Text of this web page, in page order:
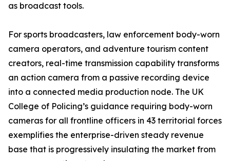
as broadcast tools.
For sports broadcasters, law enforcement body-worn
camera operators, and adventure tourism content
creators, real-time transmission capability transforms
an action camera from a passive recording device
into a connected media production node. The UK
College of Policing’s guidance requiring body-worn
cameras for all frontline officers in 43 territorial forces
exemplifies the enterprise-driven steady revenue
base that is progressively insulating the market from